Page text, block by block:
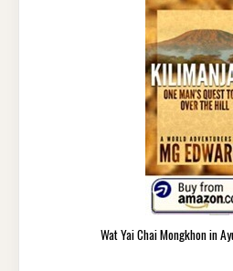
Wat Yai Chai Mongkhon in